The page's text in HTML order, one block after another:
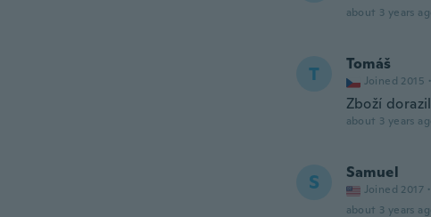
about 3 years
T Tomáš
Joined 2015 ·
Zboží
about 3 years
S Samuel
Joined 2017 ·
about 3 years